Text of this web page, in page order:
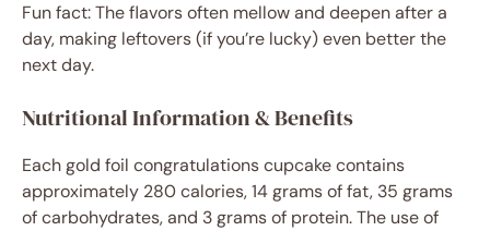
Fun fact: The flavors often mellow and deepen after a
day, making leftovers (if you’re lucky) even better the
next day.
Nutritional Information & Benefits
Each gold foil congratulations cupcake contains
approximately 280 calories, 14 grams of fat, 35 grams
of carbohydrates, and 3 grams of protein. The use of